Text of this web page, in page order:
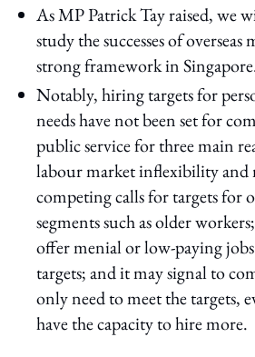
As MP Patrick Tay raised, we
study the successes of
strong framework in
Notably, hiring targets for
needs have not been set for
public service for three main
labour market inflexibility and
competing calls for targets for
segments such as older
offer menial or low-paying
targets; and it may signal to
only need to meet the targets,
have the capacity to hire more.